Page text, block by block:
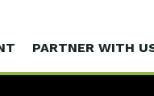
PARTNER WITH